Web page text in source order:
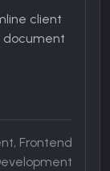
client
document
Frontend